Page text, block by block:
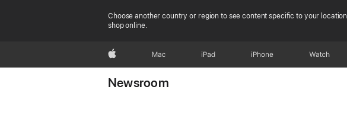
Choose another country or region to see content specific to your
shop online.
Apple Mac iPad iPhone Watch
Newsroom